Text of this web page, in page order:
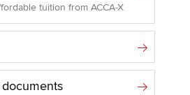
tuition from ACCA-X